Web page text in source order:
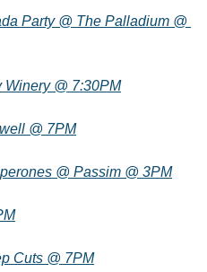
Party @ The Palladium @
Winery @ 7:30PM
@ 7PM
@ Passim @ 3PM
Cuts @ 7PM